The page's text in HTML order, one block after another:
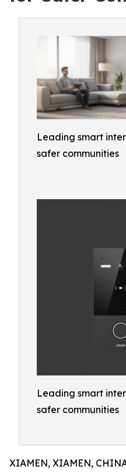
Leading smart
safer communities
Leading smart
safer communities
XIAMEN, XIAMEN,